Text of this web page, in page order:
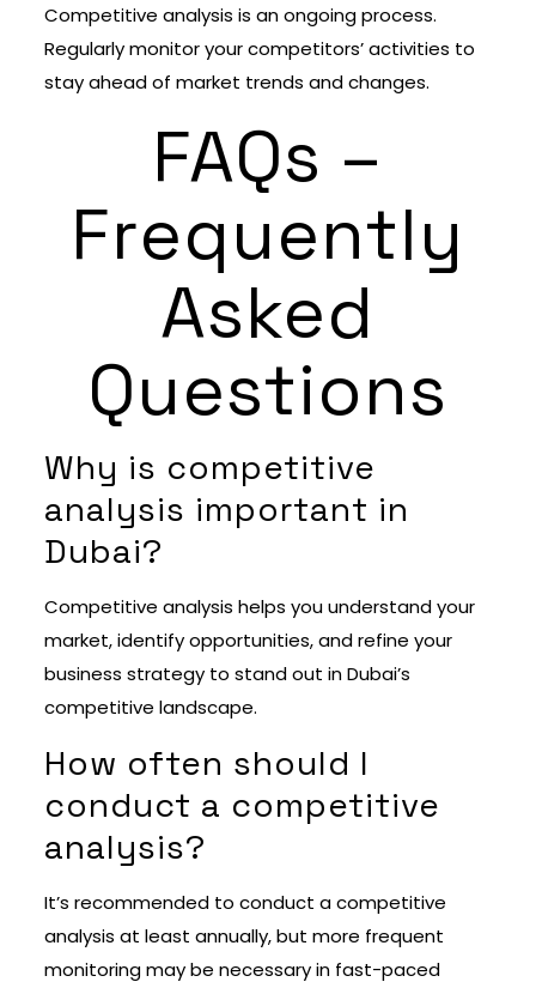
Competitive analysis is an ongoing process.
Regularly monitor your competitors’ activities to
stay ahead of market trends and changes.
FAQs –
Frequently
Asked
Questions
Why is competitive
analysis important in
Dubai?
Competitive analysis helps you understand your
market, identify opportunities, and refine your
business strategy to stand out in Dubai’s
competitive landscape.
How often should I
conduct a competitive
analysis?
It’s recommended to conduct a competitive
analysis at least annually, but more frequent
monitoring may be necessary in fast-paced